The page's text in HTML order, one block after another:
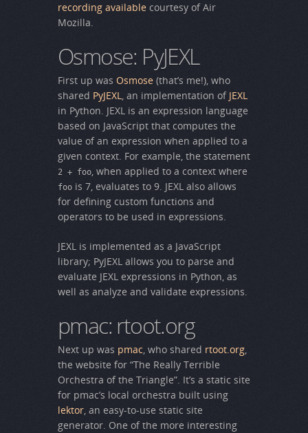
recording available courtesy of Air
Mozilla.
Osmose: PyJEXL
First up was Osmose (that’s me!), who
shared PyJEXL, an implementation of JEXL
in Python. JEXL is an expression language
based on JavaScript that computes the
value of an expression when applied to a
given context. For example, the statement
2 + foo, when applied to a context where
foo is 7, evaluates to 9. JEXL also allows
for defining custom functions and
operators to be used in expressions.
JEXL is implemented as a JavaScript
library; PyJEXL allows you to parse and
evaluate JEXL expressions in Python, as
well as analyze and validate expressions.
pmac: rtoot.org
Next up was pmac, who shared rtoot.org,
the website for “The Really Terrible
Orchestra of the Triangle”. It’s a static site
for pmac’s local orchestra built using
lektor, an easy-to-use static site
generator. One of the more interesting